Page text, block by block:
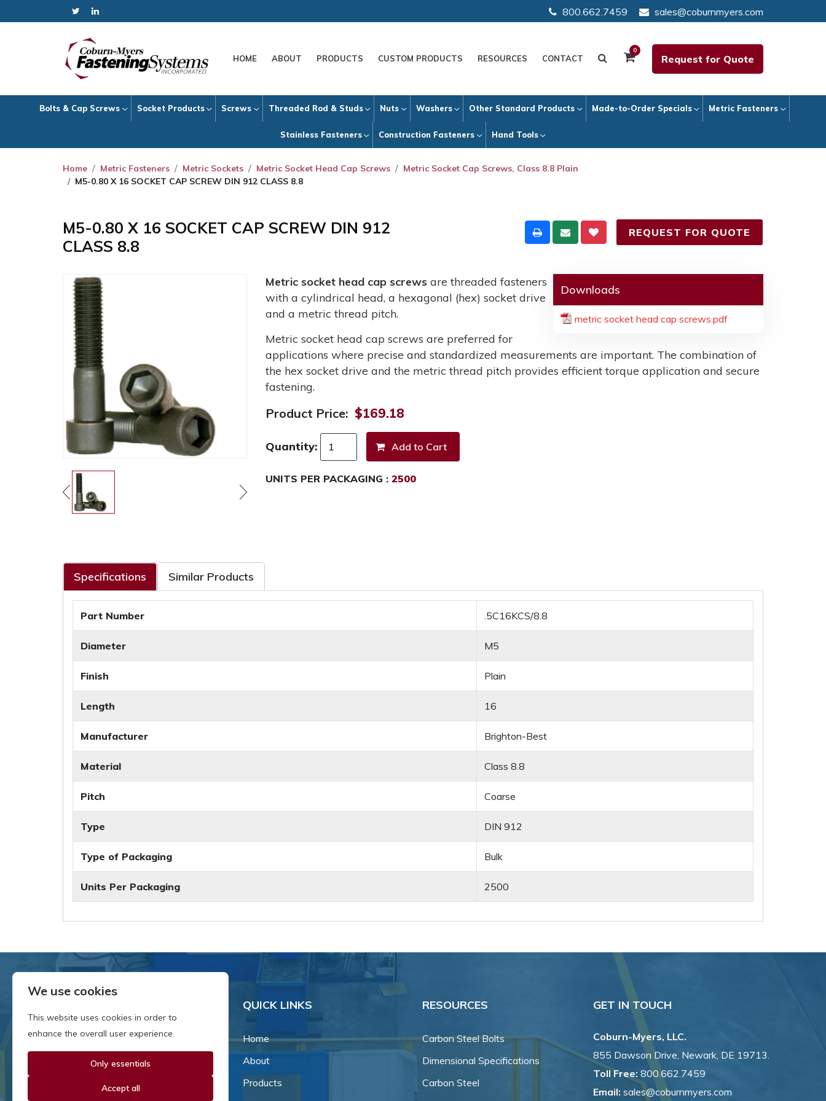
800.662.7459 sales@coburnmyers.com
HOME ABOUT PRODUCTS CUSTOM PRODUCTS RESOURCES CONTACT
0
Request for Quote
Bolts & Cap Screws Socket Products Screws Threaded Rod & Studs Nuts Washers Other Standard Products Made-to-Order Specials Metric Fasteners
Stainless Fasteners Construction Fasteners Hand Tools
Home Metric Fasteners Metric Sockets Metric Socket Head Cap Screws
Metric Socket Cap Screws, Class 8.8 Plain
M5-0.80 X 16 SOCKET CAP SCREW DIN 912 CLASS 8.8
M5-0.80 X 16 SOCKET CAP SCREW DIN 912
CLASS 8.8
REQUEST FOR QUOTE
Downloads
metric socket head cap screws.pdf
Metric socket head cap screws are threaded fasteners
with a cylindrical head, a hexagonal (hex) socket drive
and a metric thread pitch.
Metric socket head cap screws are preferred for
applications where precise and standardized measurements are important. The combination of
the hex socket drive and the metric thread pitch provides efficient torque application and secure
fastening.
Product Price: $169.18
Quantity:
UNITS PER PACKAGING : 2500
Specifications Similar Products
Part Number .5C16KCS/8.8
Diameter M5
Finish Plain
Length 16
Manufacturer Brighton-Best
Material Class 8.8
Pitch Coarse
Type DIN 912
Type of Packaging Bulk
Units Per Packaging 2500
Since our inception in 1981,
owned business that's grown
QUICK LINKS
Home
About
Products
RESOURCES
Carbon Steel Bolts
Dimensional Specifications
Carbon Steel
GET IN TOUCH
Coburn-Myers, LLC.
855 Dawson Drive, Newark, DE 19713.
Toll Free: 800.662.7459
Email: sales@coburnmyers.com
We use cookies
This website uses cookies in order to
enhance the overall user experience.
Only essentials
Accept all